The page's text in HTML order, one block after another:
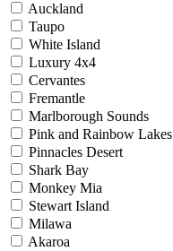
Auckland
Taupo
White Island
Luxury 4x4
Cervantes
Fremantle
Marlborough Sounds
Pink and Rainbow Lakes
Pinnacles Desert
Shark Bay
Monkey Mia
Stewart Island
Milawa
Akaroa